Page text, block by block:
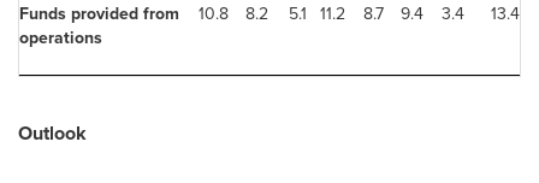
Funds provided from
operations
10.8 8.2 5.1 11.2 8.7 9.4 3.4 13.4
Outlook